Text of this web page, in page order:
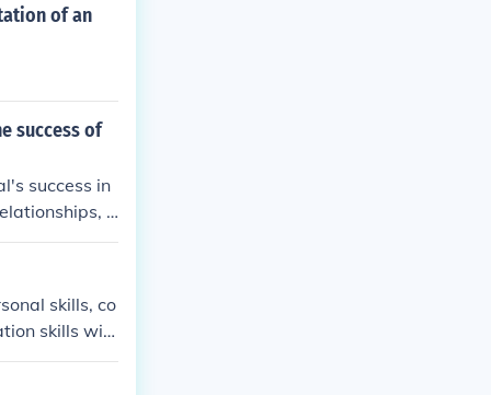
of an
success of
success in
c
skills ca
skills, co
skills will
troubleshoot